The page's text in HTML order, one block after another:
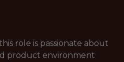
role is passionate about
product environment